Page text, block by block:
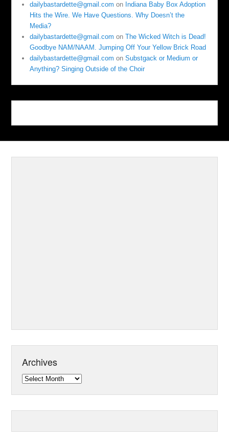
dailybastardette@gmail.com on Indiana Baby Box Adoption
Hits the Wire. We Have Questions. Why Doesn’t the
Media?
dailybastardette@gmail.com onThe Wicked Witch is Dead!
Goodbye NAM/NAAM. Jumping Off Your Yellow Brick Road
dailybastardette@gmail.com onSubstgack or Medium or
Anything? Singing Outside of the Choir
Archives
Archives